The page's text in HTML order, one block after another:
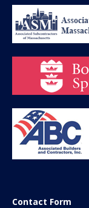
Contact Form